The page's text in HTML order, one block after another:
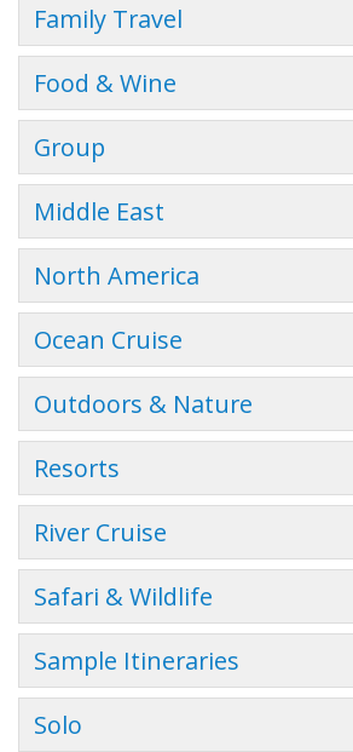
Family Travel
Food & Wine
Group
Middle East
North America
Ocean Cruise
Outdoors & Nature
Resorts
River Cruise
Safari & Wildlife
Sample Itineraries
Solo